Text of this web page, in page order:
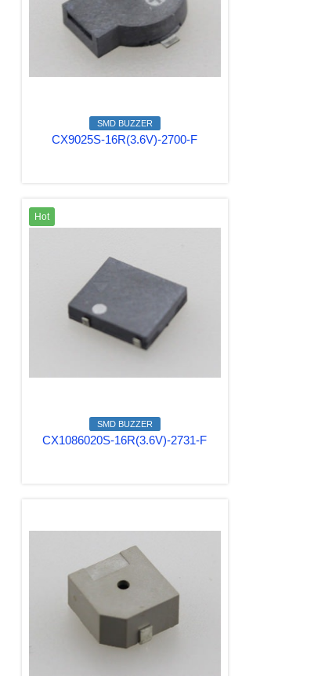
SMD BUZZER
CX9025S-16R(3.6V)-2700-F
Hot
SMD BUZZER
CX1086020S-16R(3.6V)-2731-F